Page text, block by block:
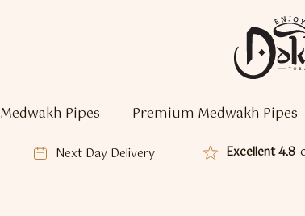
Medwakh Pipes Premium Medwakh Pipes
Next Day Delivery Excellent 4.8